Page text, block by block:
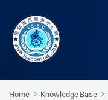
Home Knowledge Base